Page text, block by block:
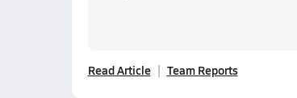
Read Article Team Reports